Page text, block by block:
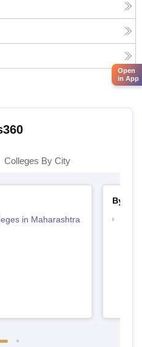
Colleges By City
in Maharashtra
By
Open
in App